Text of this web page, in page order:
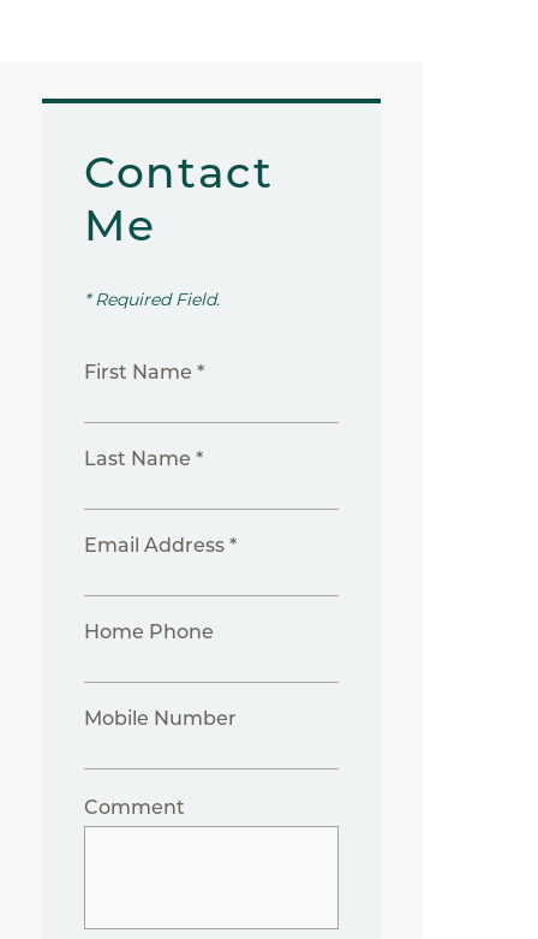
Contact
Me
* Required Field.
First Name *
Last Name *
Email Address *
Home Phone
Mobile Number
Comment